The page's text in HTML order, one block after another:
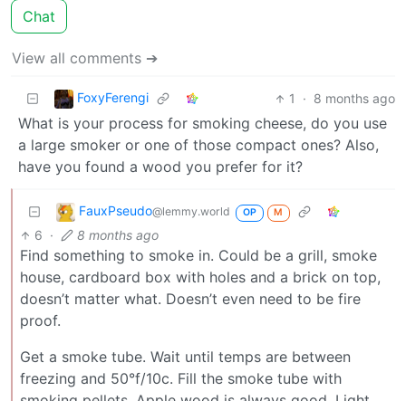
Chat
View all comments ➔
FoxyFerengi 1 · 8 months ago
What is your process for smoking cheese, do you use
a large smoker or one of those compact ones? Also,
have you found a wood you prefer for it?
FauxPseudo@lemmy.world OP M
6 · 8 months ago
Find something to smoke in. Could be a grill, smoke
house, cardboard box with holes and a brick on top,
doesn’t matter what. Doesn’t even need to be fire
proof.
Get a smoke tube. Wait until temps are between
freezing and 50°f/10c. Fill the smoke tube with